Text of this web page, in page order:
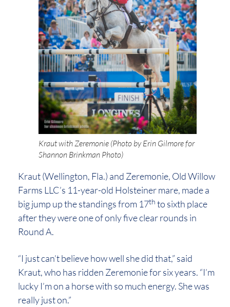
Kraut with Zeremonie (Photo by Erin Gilmore for
Shannon Brinkman Photo)
Kraut (Wellington, Fla.) and Zeremonie, Old Willow
Farms LLC’s 11-year-old Holsteiner mare, made a
big jump up the standings from 17th to sixth place
after they were one of only five clear rounds in
Round A.
“I just can’t believe how well she did that,” said
Kraut, who has ridden Zeremonie for six years. “I’m
lucky I’m on a horse with so much energy. She was
really just on.”